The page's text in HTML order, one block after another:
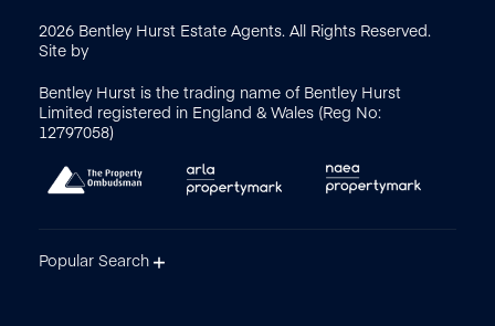
2026 Bentley Hurst Estate Agents. All Rights Reserved.
Site by
Bentley Hurst is the trading name of Bentley Hurst
Limited registered in England & Wales (Reg No:
12797058)
Popular Search